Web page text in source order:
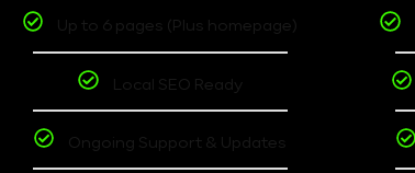
Up to 6 pages (Plus homepage)
Local SEO Ready
Ongoing Support & Updates